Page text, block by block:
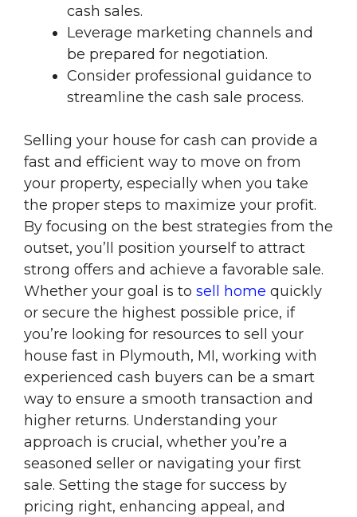
cash sales.
Leverage marketing channels and
be prepared for negotiation.
Consider professional guidance to
streamline the cash sale process.
Selling your house for cash can provide a
fast and efficient way to move on from
your property, especially when you take
the proper steps to maximize your profit.
By focusing on the best strategies from the
outset, you’ll position yourself to attract
strong offers and achieve a favorable sale.
Whether your goal is to sell home quickly
or secure the highest possible price, if
you’re looking for resources to sell your
house fast in Plymouth, MI, working with
experienced cash buyers can be a smart
way to ensure a smooth transaction and
higher returns. Understanding your
approach is crucial, whether you’re a
seasoned seller or navigating your first
sale. Setting the stage for success by
pricing right, enhancing appeal, and